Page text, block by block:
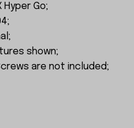
Hyper Go;
shown;
are not included;